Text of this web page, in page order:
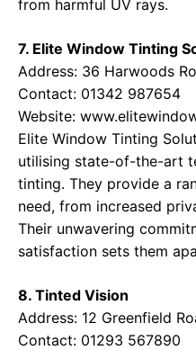
from harmful UV rays.
7. Elite Window Tinting
Address: 36 Harwoods
Contact: 01342 987654
Website:
Elite Window Tinting
utilising state-of-the-art
tinting. They provide a
need, from increased
Their unwavering
satisfaction sets them
8. Tinted Vision
Address: 12 Greenfield
Contact: 01293 567890